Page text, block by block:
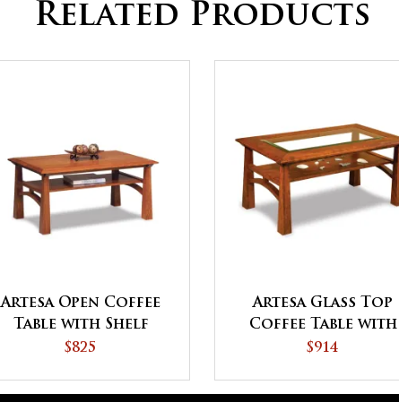
Related Products
Artesa Open Coffee
Table with Shelf
$825
Artesa Glass Top
Coffee Table with
Shelf
$914